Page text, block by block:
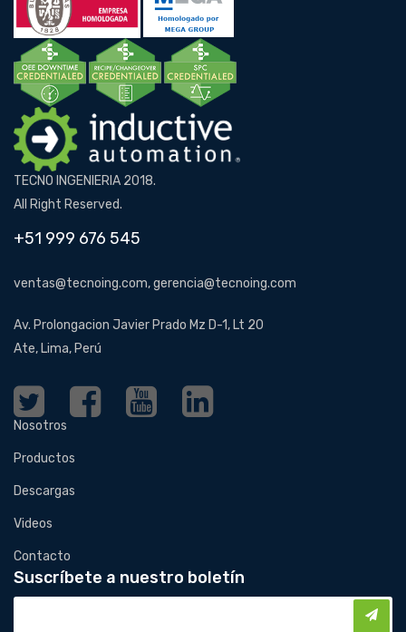
TECNO INGENIERIA 2018.
All Right Reserved.
+51 999 676 545
ventas@tecnoing.com, gerencia@tecnoing.com
Av. Prolongacion Javier Prado Mz D-1, Lt 20
Ate, Lima, Perú
Nosotros
Productos
Descargas
Videos
Contacto
Suscríbete a nuestro boletín